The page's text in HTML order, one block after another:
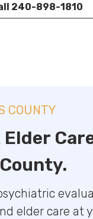
240-898-1810
COUNTY
elder care at